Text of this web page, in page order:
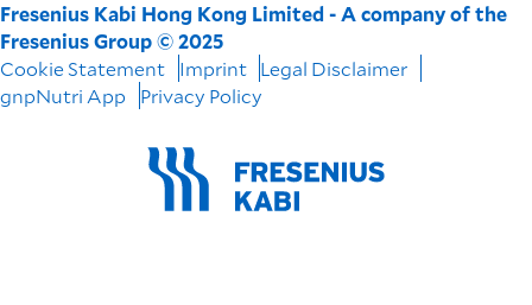
Fresenius Kabi Hong Kong Limited - A company of the
Fresenius Group © 2025
Cookie Statement
Imprint Legal Disclaimer
gnpNutri App
Privacy Policy